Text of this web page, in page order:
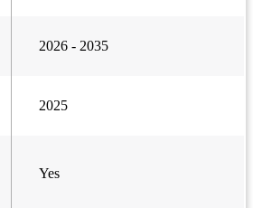
2026 - 2035
2025
Yes